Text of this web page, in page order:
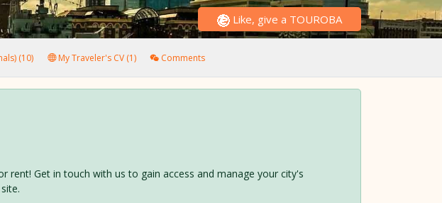
Like, give a TOUROBA
(10) My Traveler's CV (1) Comments
Get in touch with us to gain access and manage your city's